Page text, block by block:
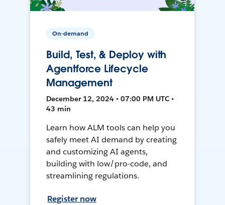
On-demand
Build, Test, & Deploy with
Agentforce Lifecycle
Management
December 12, 2024 • 07:00 PM UTC •
43 min
Learn how ALM tools can help you
safely meet AI demand by creating
and customizing AI agents,
building with low/pro-code, and
streamlining regulations.
Register now